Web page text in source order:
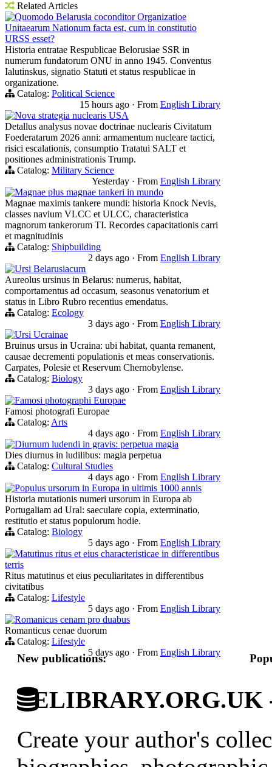
Related Articles
Quomodo Belarusia coconditor Organizatioe
Unitaearum Nationum facta est, cum in constitutio
URSS esset?
Historia entratae Respublicae Belorusiae SSR in
numerum fundatorum ONU in anno 1945. Conventus
Ialutinskus, signatio Statuti et status respublicae in
organizatione.
Catalog: Political Science
15 hours ago · From English Library
Nova strategia nuclearis USA
Detallus analysus novae doctrinae nuclearis Civitatum
Foederatarum 2026 anni: armamentum nucleare tactici,
risici escalationis, consumptio Tratatui SALT et
positiones administrationis Trump.
Catalog: Military Science
Yesterday · From English Library
Magnae plus magnae tankeri in mundo
Magnae maximis tankere mundi: historia Knock Nevis,
classes navium VLCC et ULCC, characteristica
magnorum tankerorum TI. Recordes capacitationis carri
et magnitudinis
Catalog: Shipbuilding
2 days ago · From English Library
Ursi Belarusiacum
Aureolus ursinus in Belarus: numerus, habitat,
comportamentus ad occasum, seasonus venatorium et
status in Libro Rubro recentius emendatus.
Catalog: Ecology
3 days ago · From English Library
Ursi Ucrainae
Bruinus ursus in Ucraina: ubi habitat, quanta remanent,
causae decrementi populationis et meas conservationis.
Carpates, Polesie et Reservum Chernobylense.
Catalog: Biology
3 days ago · From English Library
Famosi photographi Europae
Famosi photografi Europae
Catalog: Arts
4 days ago · From English Library
Diurnum ludendi in gravis: perpetua magia
Dies diurnus in ludilibus: magia perpetua
Catalog: Cultural Studies
4 days ago · From English Library
Populus ursorum in Europa in ultimis 1000 annis
Historia mutationis numeri ursorum in Europa ab
Portugaliam ad Ural: saeculare copia, exterminatio,
restitutio et status populorum hodie.
Catalog: Biology
5 days ago · From English Library
Matutinus ritus et eius characteristicae in differentibus
terris
Ritus matutinus et eius peculiaritates in differentibus
civitatibus
Catalog: Lifestyle
5 days ago · From English Library
Romanicus cenam pro duabus
Romanticus cenae duorum
Catalog: Lifestyle
5 days ago · From English Library
New publications:
Create your author's